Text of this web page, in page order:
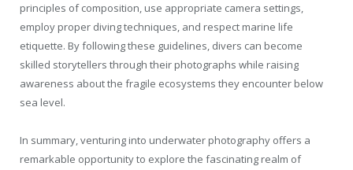
principles of composition, use appropriate camera settings,
employ proper diving techniques, and respect marine life
etiquette. By following these guidelines, divers can become
skilled storytellers through their photographs while raising
awareness about the fragile ecosystems they encounter below
sea level.
In summary, venturing into underwater photography offers a
remarkable opportunity to explore the fascinating realm of